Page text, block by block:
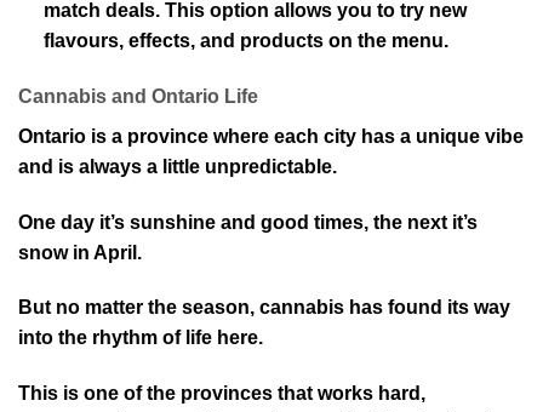
match deals. This option allows you to try new
flavours, effects, and products on the menu.
Cannabis and Ontario Life
Ontario is a province where each city has a unique vibe
and is always a little unpredictable.
One day it’s sunshine and good times, the next it’s
snow in April.
But no matter the season, cannabis has found its way
into the rhythm of life here.
This is one of the provinces that works hard,